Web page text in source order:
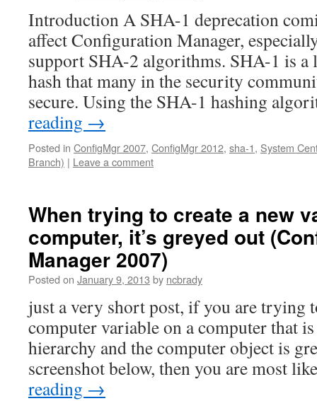
Introduction A SHA-1 deprecation
affect Configuration Manager,
support SHA-2 algorithms. SHA-1 is a
hash that many in the security
secure. Using the SHA-1 hashing
reading →
Posted in ConfigMgr 2007, ConfigMgr 2012, sha-1, System
Branch) | Leave a comment
When trying to create a new
computer, it’s greyed out
Manager 2007)
Posted on January 9, 2013 by ncbrady
just a very short post, if you are trying
computer variable on a computer that
hierarchy and the computer object is
screenshot below, then you are most
reading →